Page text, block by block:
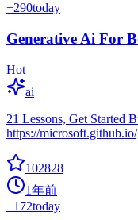
+290today
Generative Ai For
Hot
ai
21 Lessons, Get Started
https://
102828
1年前
+172today